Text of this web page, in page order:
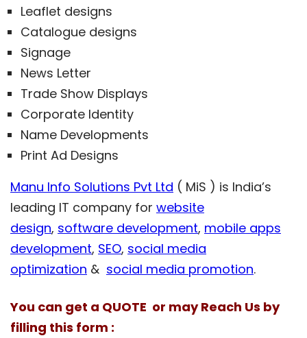
Leaflet designs
Catalogue designs
Signage
News Letter
Trade Show Displays
Corporate Identity
Name Developments
Print Ad Designs
Manu Info Solutions Pvt Ltd ( MiS ) is India’s
leading IT company for website
design, software development, mobile apps
development, SEO, social media
optimization & social media promotion.
You can get a QUOTE or may Reach Us by
filling this form :